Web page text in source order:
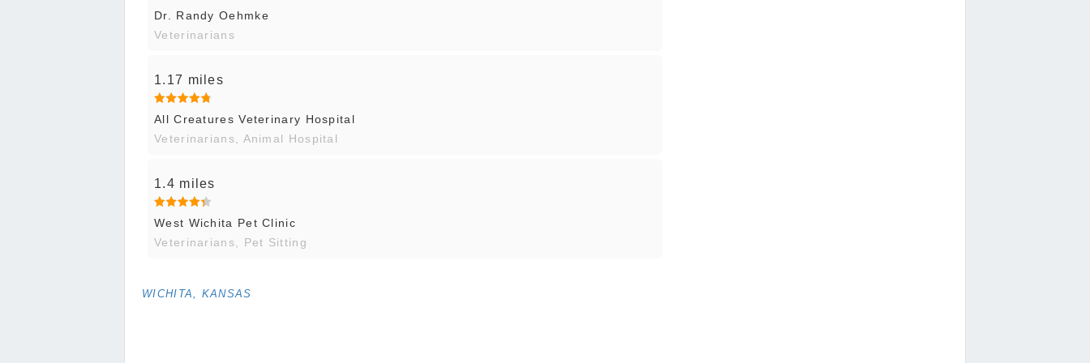
Dr. Randy Oehmke
Veterinarians
1.17 miles
All Creatures Veterinary Hospital
Veterinarians, Animal Hospital
1.4 miles
West Wichita Pet Clinic
Veterinarians, Pet Sitting
WICHITA, KANSAS